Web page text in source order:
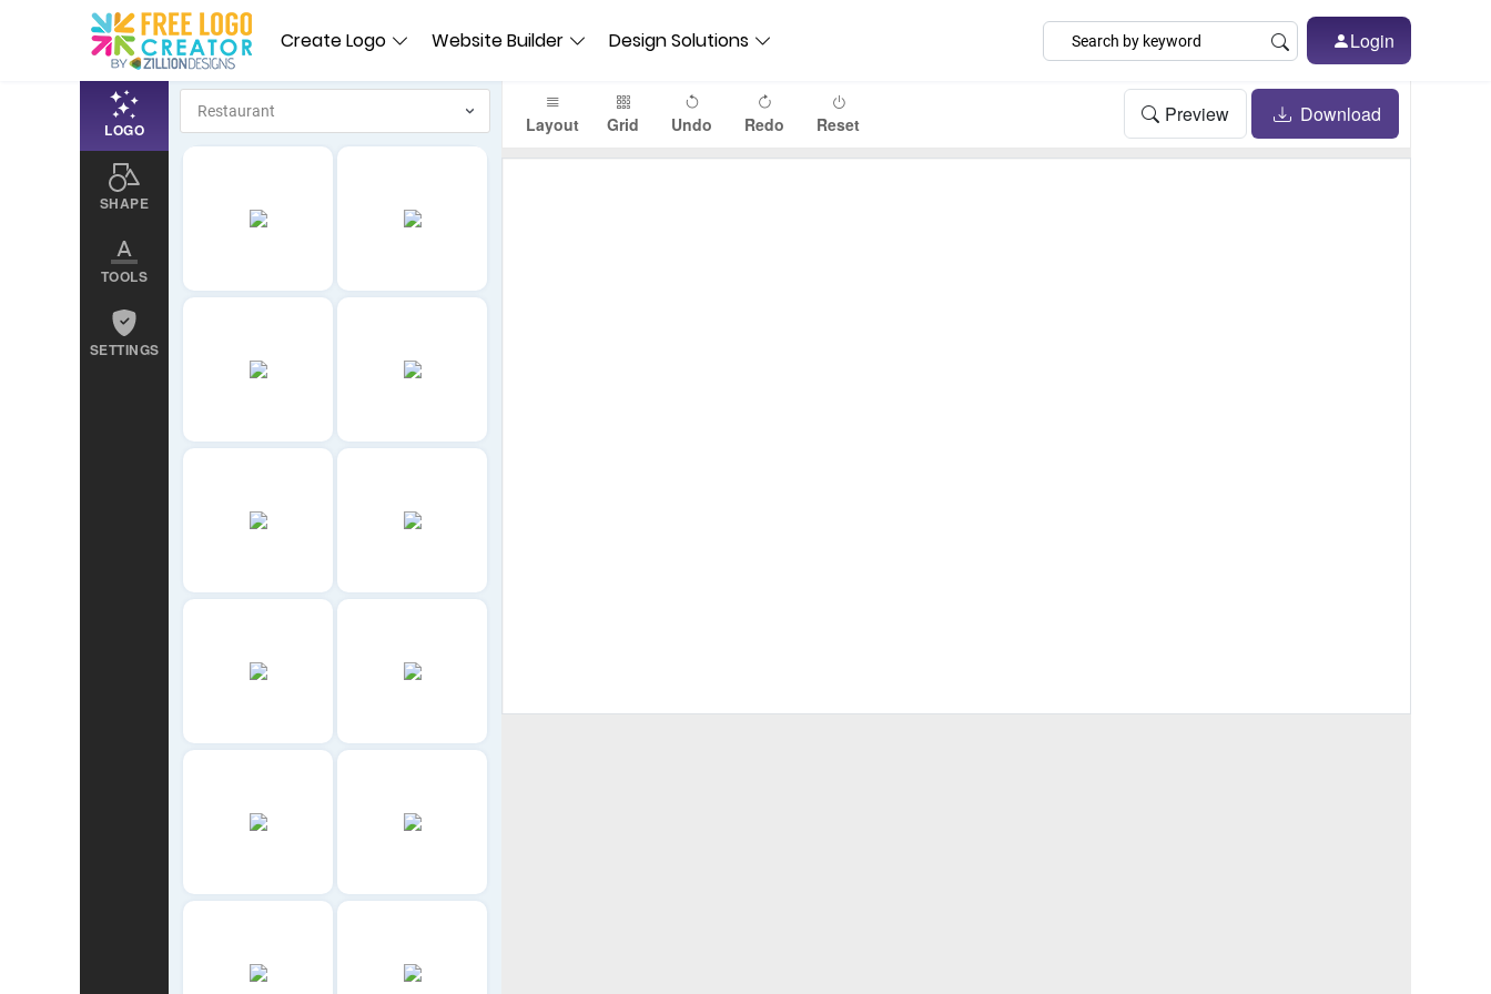
Create Logo Website Builder Design Solutions Login
LOGO
SHAPE
TOOLS
SETTINGS
Layout Grid Undo Redo Reset Preview Download